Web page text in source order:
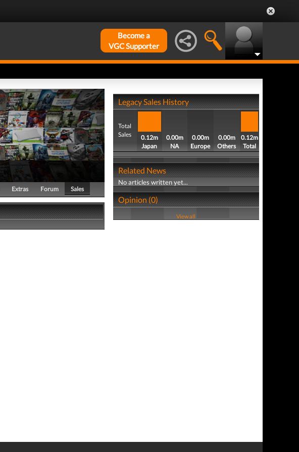
Become a
VGC Supporter
Extras Forum Sales
Legacy Sales History
Total
Sales
0.12m
Japan
0.00m
NA
0.00m
Europe
0.00m
Others
0.12m
Total
Related News
No articles written yet...
Opinion (0)
View all